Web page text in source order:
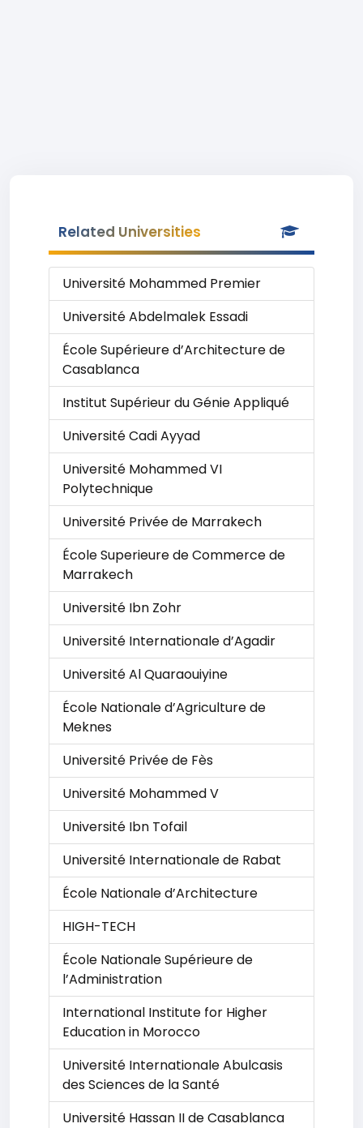
Related Universities
Université Mohammed Premier
Université Abdelmalek Essadi
École Supérieure d’Architecture de
Casablanca
Institut Supérieur du Génie Appliqué
Université Cadi Ayyad
Université Mohammed VI
Polytechnique
Université Privée de Marrakech
École Superieure de Commerce de
Marrakech
Université Ibn Zohr
Université Internationale d’Agadir
Université Al Quaraouiyine
École Nationale d’Agriculture de
Meknes
Université Privée de Fès
Université Mohammed V
Université Ibn Tofail
Université Internationale de Rabat
École Nationale d’Architecture
HIGH-TECH
École Nationale Supérieure de
l’Administration
International Institute for Higher
Education in Morocco
Université Internationale Abulcasis
des Sciences de la Santé
Université Hassan II de Casablanca